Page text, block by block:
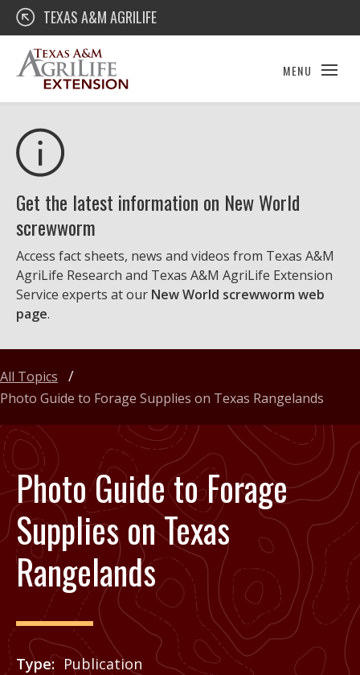
Skip
content
Texas A&M AgriLife Extension
TEXAS A&M AGRILIFE
MENU
Get the latest information on New World
screwworm
Access fact sheets, news and videos from Texas A&M
AgriLife Research and Texas A&M AgriLife Extension
Service experts at our New World screwworm web
page.
Photo Guide to Forage
Supplies on Texas
Rangelands
Type
Publication
All Topics
Photo Guide to Forage Supplies on Texas Rangelands